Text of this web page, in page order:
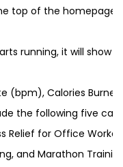
top of the homepage
running, it will show
(bpm), Calories
the following five
Relief for Office
and Marathon